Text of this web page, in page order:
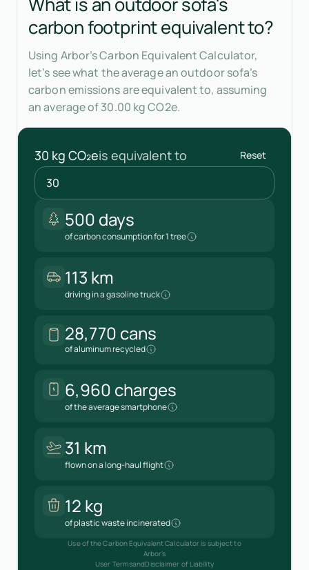
carbon footprint equivalent to?
Using Arbor’s Carbon Equivalent Calculator,
let’s see what the average an outdoor sofa’s
carbon emissions are equivalent to, assuming
an average of 30.00 kg CO2e.